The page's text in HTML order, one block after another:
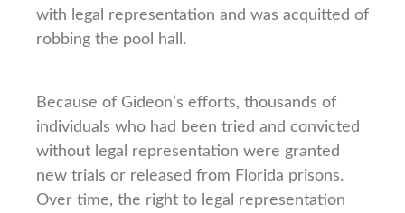
with legal representation and was acquitted of
robbing the pool hall.
Because of Gideon’s efforts, thousands of
individuals who had been tried and convicted
without legal representation were granted
new trials or released from Florida prisons.
Over time, the right to legal representation